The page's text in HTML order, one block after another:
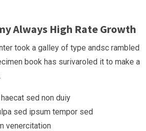
Always High Rate Growth
took a galley of type andsc rambled
book has surivaroled it to make a
sed non duiy
sed ipsum tempor sed
venercitation